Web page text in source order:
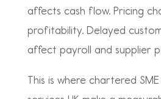
affects cash flow. Pricing
profitability. Delayed
affect payroll and supplier
This is where chartered